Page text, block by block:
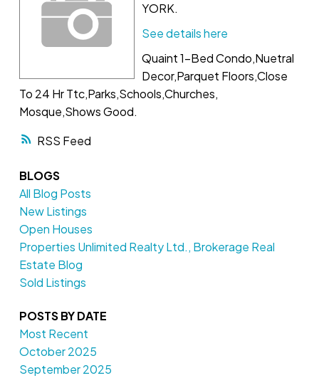
RSS
YORK.
See details here
Quaint 1-Bed Condo,Nuetral
Decor,Parquet Floors,Close
To 24 Hr Ttc,Parks,Schools,Churches,
Mosque,Shows Good.
BLOGS
All Blog Posts
New Listings
Open Houses
Properties Unlimited Realty Ltd., Brokerage Real
Estate Blog
Sold Listings
POSTS BY DATE
Most Recent
October 2025
September 2025